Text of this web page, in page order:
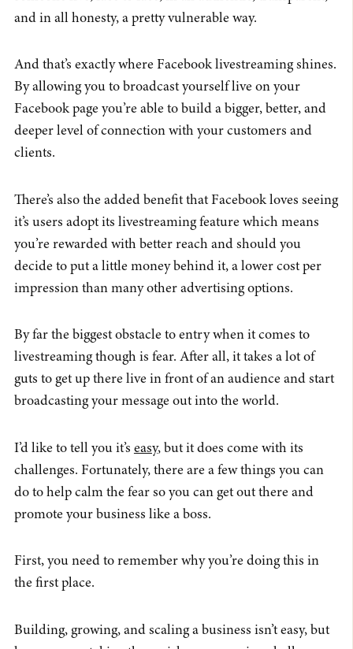
and in all honesty, a pretty vulnerable way.
And that’s exactly where Facebook livestreaming shines.
By allowing you to broadcast yourself live on your
Facebook page you’re able to build a bigger, better, and
deeper level of connection with your customers and
clients.
There’s also the added benefit that Facebook loves seeing
it’s users adopt its livestreaming feature which means
you’re rewarded with better reach and should you
decide to put a little money behind it, a lower cost per
impression than many other advertising options.
By far the biggest obstacle to entry when it comes to
livestreaming though is fear. After all, it takes a lot of
guts to get up there live in front of an audience and start
broadcasting your message out into the world.
I’d like to tell you it’s easy, but it does come with its
challenges. Fortunately, there are a few things you can
do to help calm the fear so you can get out there and
promote your business like a boss.
First, you need to remember why you’re doing this in
the first place.
Building, growing, and scaling a business isn’t easy, but